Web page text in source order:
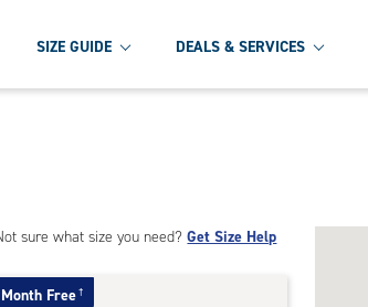
SIZE GUIDE DEALS & SERVICES
sure what size you need?Get Size Help
Free †